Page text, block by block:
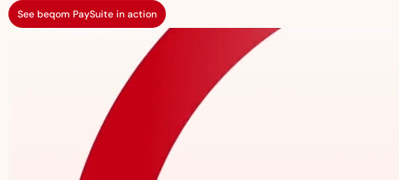
See beqom PaySuite in action